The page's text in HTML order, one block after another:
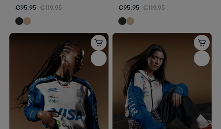
€95.95 €119.95
€95.95 €119.95